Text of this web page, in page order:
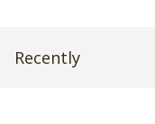
Recently